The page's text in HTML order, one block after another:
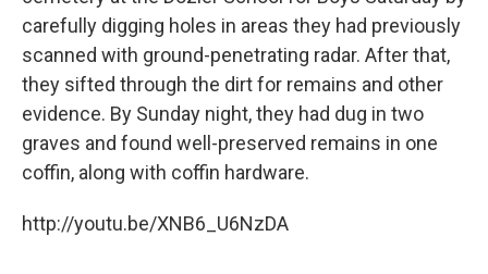
carefully digging holes in areas they had previously
scanned with ground-penetrating radar. After that,
they sifted through the dirt for remains and other
evidence. By Sunday night, they had dug in two
graves and found well-preserved remains in one
coffin, along with coffin hardware.
http://youtu.be/XNB6_U6NzDA